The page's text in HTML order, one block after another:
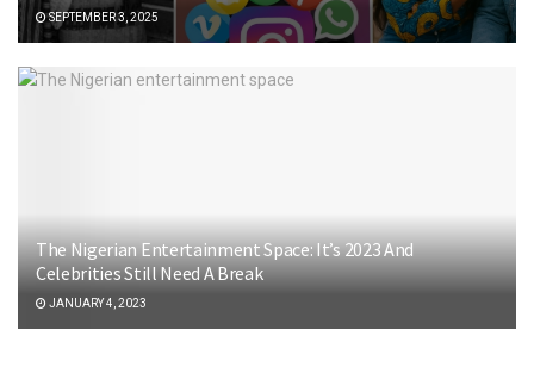
SEPTEMBER 3, 2025
The Nigerian Entertainment Space: It’s 2023 And
Celebrities Still Need A Break
JANUARY 4, 2023